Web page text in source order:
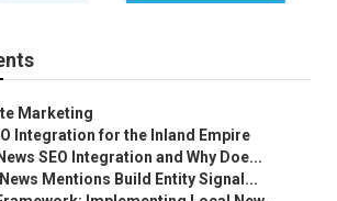
Marketing
Integration for the Inland Empire
SEO Integration and Why Doe...
Mentions Build Entity Signal...